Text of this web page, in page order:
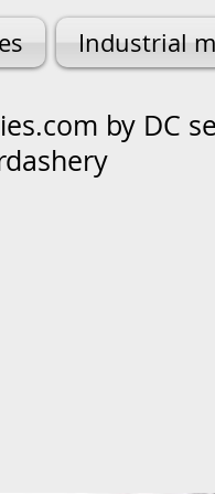
Industrial
by DC